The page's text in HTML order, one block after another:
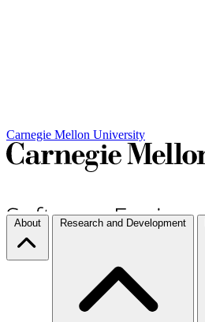
Carnegie Mellon University
About Research and Development